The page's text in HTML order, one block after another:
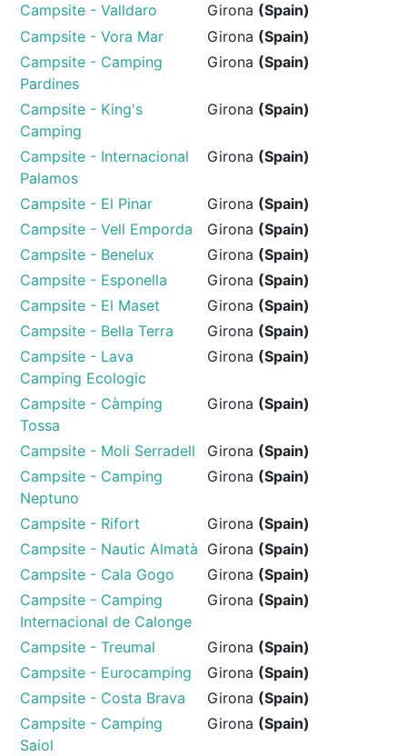
Campsite - Valldaro
Girona (Spain)
Campsite - Vora Mar
Girona (Spain)
Campsite - Camping
Pardines
Girona (Spain)
Campsite - King's
Camping
Girona (Spain)
Campsite - Internacional
Palamos
Girona (Spain)
Campsite - El Pinar Girona (Spain)
Campsite - Vell Emporda
Girona (Spain)
Campsite - Benelux
Girona (Spain)
Campsite - Esponella
Girona (Spain)
Campsite - El Maset
Girona (Spain)
Campsite - Bella Terra
Girona (Spain)
Campsite - Lava
Camping Ecologic
Girona (Spain)
Campsite - Càmping
Tossa
Girona (Spain)
Campsite - Moli Serradell Girona (Spain)
Campsite - Camping
Neptuno
Girona (Spain)
Campsite - Rifort Girona (Spain)
Campsite - Nautic Almatà Girona (Spain)
Campsite - Cala Gogo
Girona (Spain)
Campsite - Camping
Internacional de Calonge
Girona (Spain)
Campsite - Treumal Girona (Spain)
Campsite - Eurocamping
Girona (Spain)
Campsite - Costa Brava
Girona (Spain)
Campsite - Camping
Saiol
Girona (Spain)